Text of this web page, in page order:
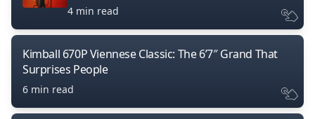
4 min read
Kimball 670P Viennese Classic: The 6’7″ Grand That
Surprises People
6 min read